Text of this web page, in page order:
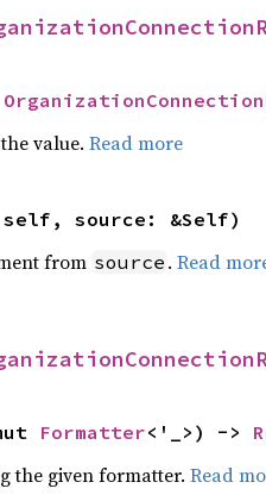
value. Read more
self, source: &Self)
from source . Read
Formatter<'_>) ->
the given formatter. Read